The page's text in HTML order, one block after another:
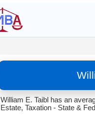
William E. Taibl has an
Estate, Taxation - State &